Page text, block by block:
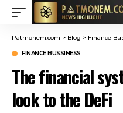
Patmonem.com > Blog > Finance
FINANCE BUSSINESS
The financial
look to the DeFi